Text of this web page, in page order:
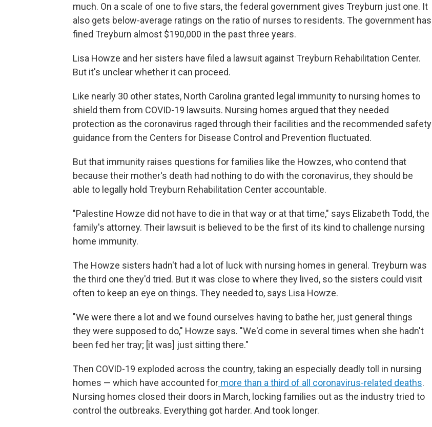
much. On a scale of one to five stars, the federal government gives Treyburn just one. It
also gets below-average ratings on the ratio of nurses to residents. The government has
fined Treyburn almost $190,000 in the past three years.
Lisa Howze and her sisters have filed a lawsuit against Treyburn Rehabilitation Center.
But it's unclear whether it can proceed.
Like nearly 30 other states, North Carolina granted legal immunity to nursing homes to
shield them from COVID-19 lawsuits. Nursing homes argued that they needed
protection as the coronavirus raged through their facilities and the recommended safety
guidance from the Centers for Disease Control and Prevention fluctuated.
But that immunity raises questions for families like the Howzes, who contend that
because their mother's death had nothing to do with the coronavirus, they should be
able to legally hold Treyburn Rehabilitation Center accountable.
"Palestine Howze did not have to die in that way or at that time," says Elizabeth Todd, the
family's attorney. Their lawsuit is believed to be the first of its kind to challenge nursing
home immunity.
The Howze sisters hadn't had a lot of luck with nursing homes in general. Treyburn was
the third one they'd tried. But it was close to where they lived, so the sisters could visit
often to keep an eye on things. They needed to, says Lisa Howze.
"We were there a lot and we found ourselves having to bathe her, just general things
they were supposed to do," Howze says. "We'd come in several times when she hadn't
been fed her tray; [it was] just sitting there."
Then COVID-19 exploded across the country, taking an especially deadly toll in nursing
homes — which have accounted for more than a third of all coronavirus-related deaths.
Nursing homes closed their doors in March, locking families out as the industry tried to
control the outbreaks. Everything got harder. And took longer.